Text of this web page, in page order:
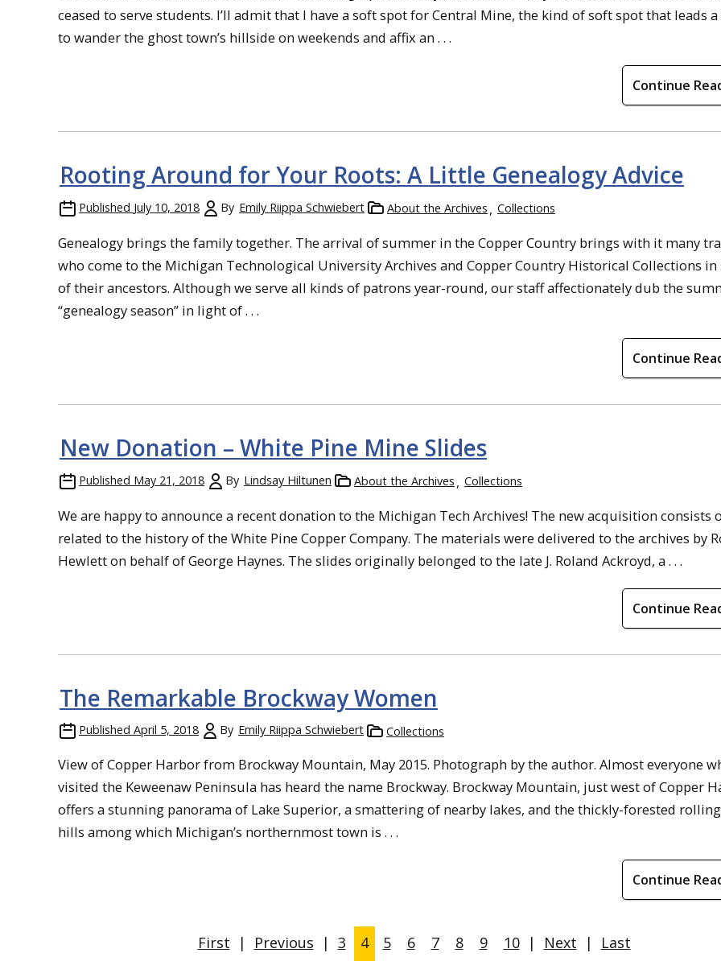
ceased to serve students. I’ll admit that I have a soft spot for Central Mine, the kind of soft spot that leads
to wander the ghost town’s hillside on weekends and affix an . . .
Continue
Rooting Around for Your Roots: A Little Genealogy Advice
Published July 10, 2018 By Emily Riippa Schwiebert About the Archives Collections
Genealogy brings the family together. The arrival of summer in the Copper Country brings with it many
who come to the Michigan Technological University Archives and Copper Country Historical Collections in
of their ancestors. Although we serve all kinds of patrons year-round, our staff affectionately dub the
“genealogy season” in light of . . .
Continue
New Donation – White Pine Mine Slides
Published May 21, 2018 By Lindsay Hiltunen About the Archives Collections
We are happy to announce a recent donation to the Michigan Tech Archives! The new acquisition consists
related to the history of the White Pine Copper Company. The materials were delivered to the archives by
Hewlett on behalf of George Haynes. The slides originally belonged to the late J. Roland Ackroyd, a . . .
Continue
The Remarkable Brockway Women
Published April 5, 2018 By Emily Riippa Schwiebert Collections
View of Copper Harbor from Brockway Mountain, May 2015. Photograph by the author. Almost everyone
visited the Keweenaw Peninsula has heard the name Brockway. Brockway Mountain, just west of Copper
offers a stunning panorama of Lake Superior, a smattering of nearby lakes, and the thickly-forested rolling
hills among which Michigan’s northernmost town is . . .
Continue
First | Previous | 3 4 5 6 7 8 9 10 | Next | Last